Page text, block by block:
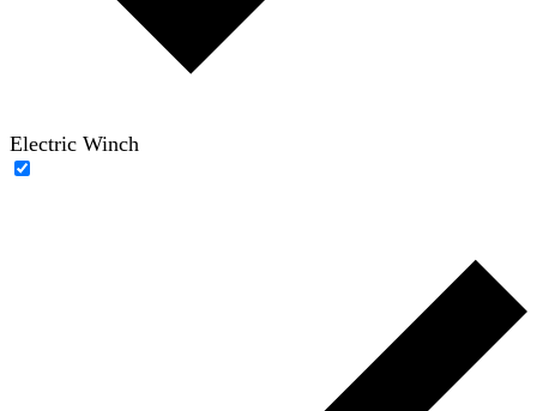
Electric Winch